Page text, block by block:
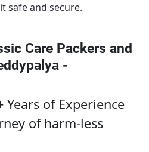
safe and secure.
Care Packers and
-
Years of Experience
of harm-less